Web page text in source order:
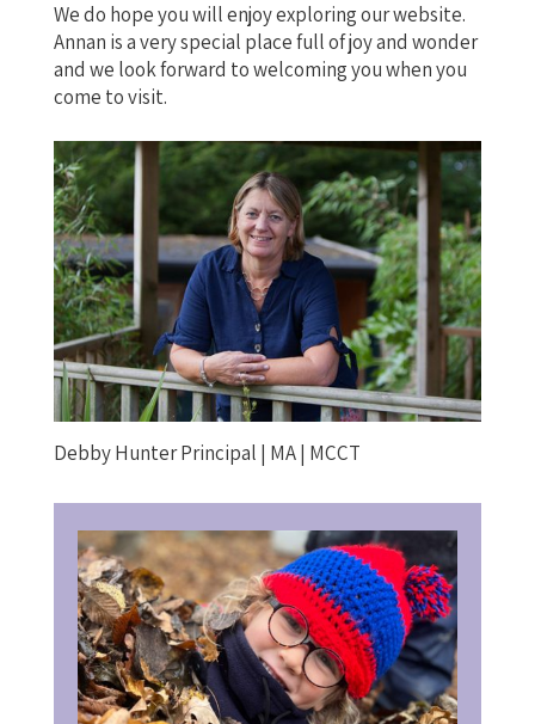
We do hope you will enjoy exploring our website.
Annan is a very special place full of joy and wonder
and we look forward to welcoming you when you
come to visit.
Debby Hunter Principal | MA | MCCT